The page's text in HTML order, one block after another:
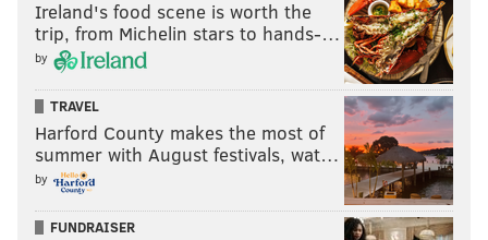
Ireland's food scene is worth the
trip, from Michelin stars to hands-…
by
TRAVEL
Harford County makes the most of
summer with August festivals, wat…
by
FUNDRAISER